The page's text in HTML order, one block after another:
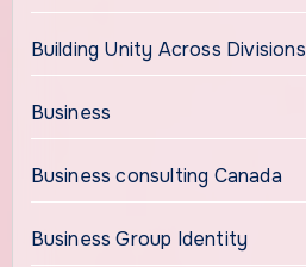
Building Unity Across Divisions
Business
Business consulting Canada
Business Group Identity